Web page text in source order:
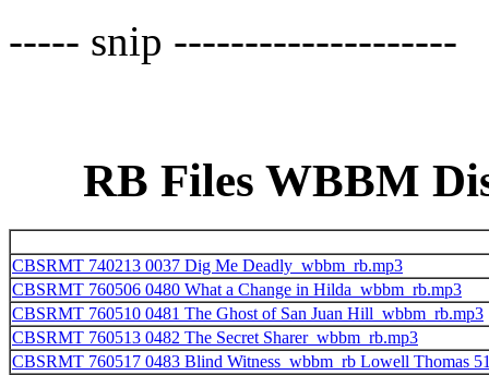
----- snip --------------------
RB Files WBBM
CBSRMT 740213 0037 Dig Me Deadly_wbbm_rb.mp3
CBSRMT 760506 0480 What a Change in Hilda_wbbm_rb.mp3
CBSRMT 760510 0481 The Ghost of San Juan Hill_wbbm_rb.mp3
CBSRMT 760513 0482 The Secret Sharer_wbbm_rb.mp3
CBSRMT 760517 0483 Blind Witness_wbbm_rb Lowell Thomas